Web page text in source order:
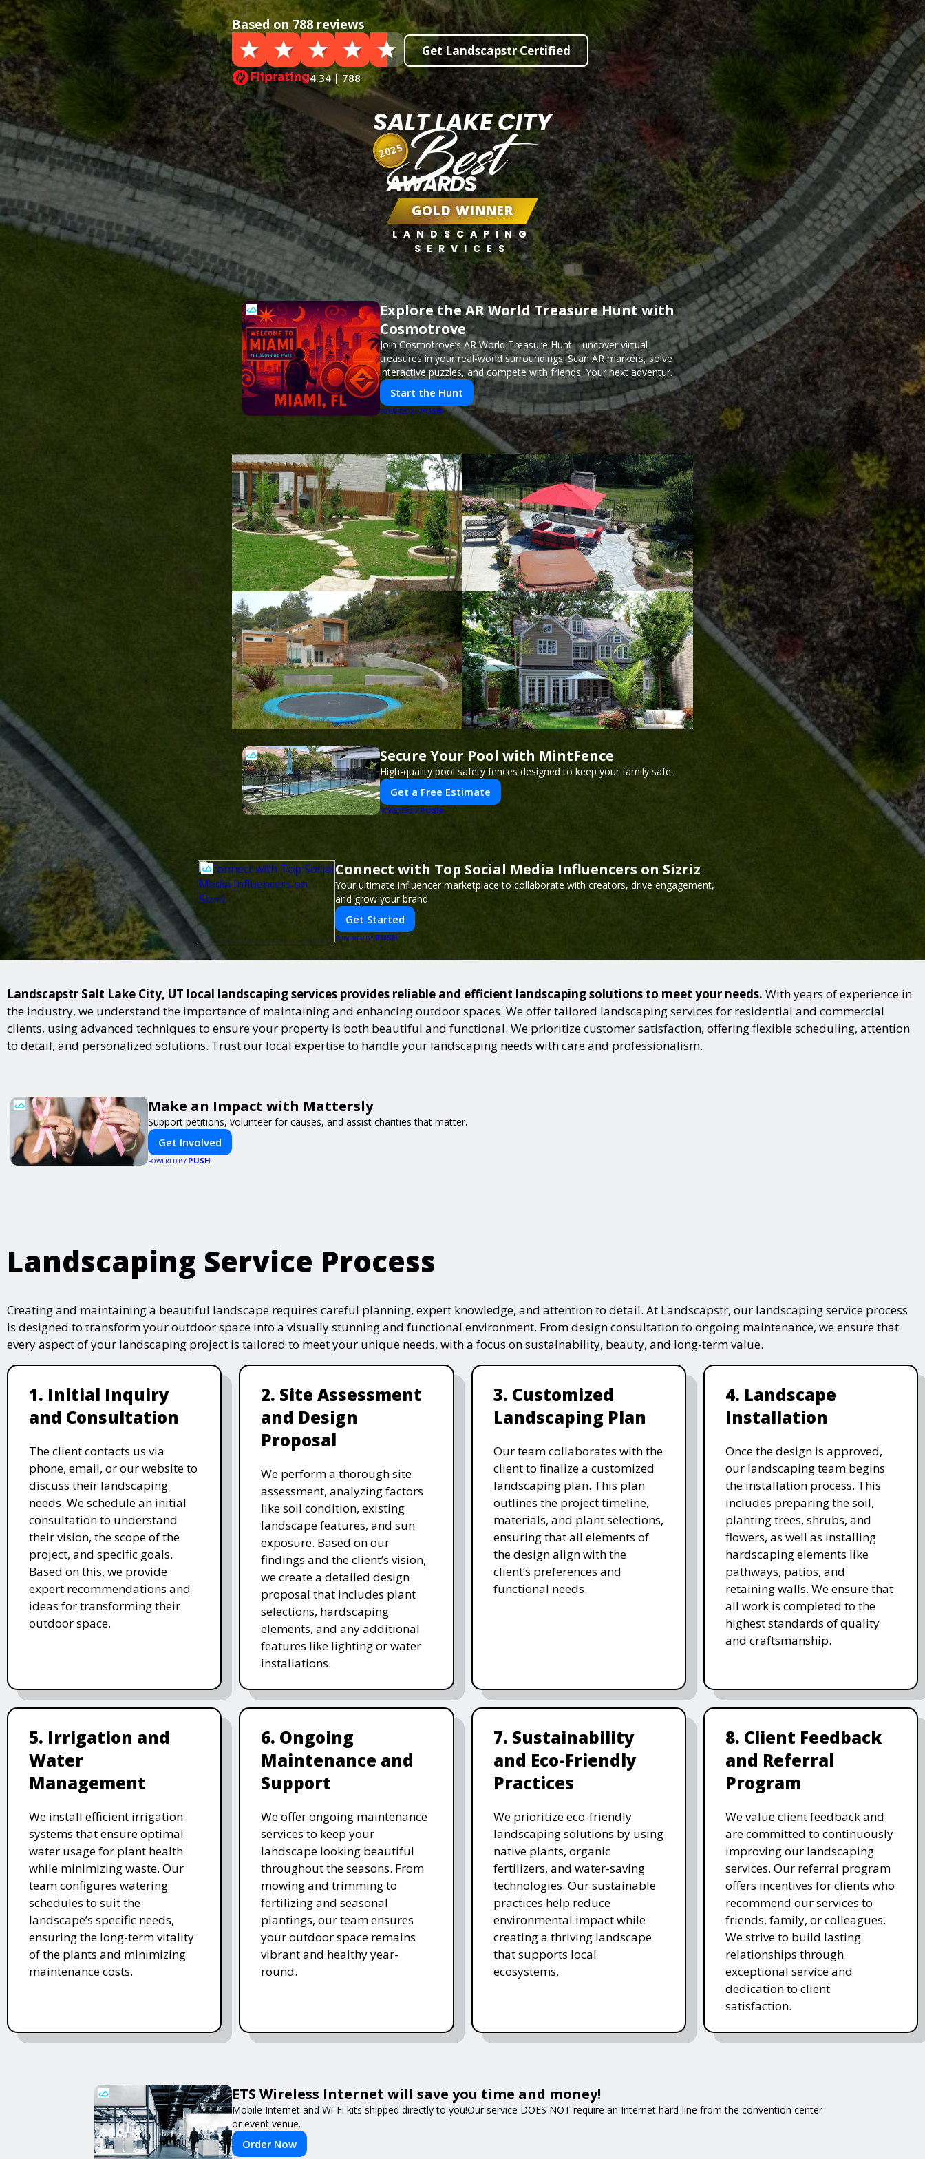
Based on 788 reviews
4.34 | 788
Get Landscapstr Certified
SALT LAKE CITY
Best
AWARDS
GOLD WINNER
LANDSCAPING
SERVICES
2025
Explore the AR World Treasure Hunt with
Cosmotrove
Join Cosmotrove’s AR World Treasure Hunt—uncover virtual
treasures in your real-world surroundings. Scan AR markers, solve
interactive puzzles, and compete with friends. Your next adventure
awaits!Start the Hunt
POWERED BY PUSH
Secure Your Pool with MintFence
High-quality pool safety fences designed to keep your family safe.
Get a Free Estimate
POWERED BY PUSH
Connect with Top Social Media Influencers on Sizriz
Your ultimate influencer marketplace to collaborate with creators, drive engagement,
and grow your brand.
Get Started
POWERED BY PUSH
Landscapstr Salt Lake City, UT local landscaping services provides reliable and efficient landscaping solutions to meet your needs. With years of experience in
the industry, we understand the importance of maintaining and enhancing outdoor spaces. We offer tailored landscaping services for residential and commercial
clients, using advanced techniques to ensure your property is both beautiful and functional. We prioritize customer satisfaction, offering flexible scheduling, attention
to detail, and personalized solutions. Trust our local expertise to handle your landscaping needs with care and professionalism.
Make an Impact with Mattersly
Support petitions, volunteer for causes, and assist charities that matter.
Get Involved
POWERED BY PUSH
Landscaping Service Process
Creating and maintaining a beautiful landscape requires careful planning, expert knowledge, and attention to detail. At Landscapstr, our landscaping service process
is designed to transform your outdoor space into a visually stunning and functional environment. From design consultation to ongoing maintenance, we ensure that
every aspect of your landscaping project is tailored to meet your unique needs, with a focus on sustainability, beauty, and long-term value.
1. Initial Inquiry
and Consultation
The client contacts us via
phone, email, or our website to
discuss their landscaping
needs. We schedule an initial
consultation to understand
their vision, the scope of the
project, and specific goals.
Based on this, we provide
expert recommendations and
ideas for transforming their
outdoor space.
2. Site Assessment
and Design
Proposal
We perform a thorough site
assessment, analyzing factors
like soil condition, existing
landscape features, and sun
exposure. Based on our
findings and the client’s vision,
we create a detailed design
proposal that includes plant
selections, hardscaping
elements, and any additional
features like lighting or water
installations.
3. Customized
Landscaping Plan
Our team collaborates with the
client to finalize a customized
landscaping plan. This plan
outlines the project timeline,
materials, and plant selections,
ensuring that all elements of
the design align with the
client’s preferences and
functional needs.
4. Landscape
Installation
Once the design is approved,
our landscaping team begins
the installation process. This
includes preparing the soil,
planting trees, shrubs, and
flowers, as well as installing
hardscaping elements like
pathways, patios, and
retaining walls. We ensure that
all work is completed to the
highest standards of quality
and craftsmanship.
5. Irrigation and
Water
Management
We install efficient irrigation
systems that ensure optimal
water usage for plant health
while minimizing waste. Our
team configures watering
schedules to suit the
landscape’s specific needs,
ensuring the long-term vitality
of the plants and minimizing
maintenance costs.
6. Ongoing
Maintenance and
Support
We offer ongoing maintenance
services to keep your
landscape looking beautiful
throughout the seasons. From
mowing and trimming to
fertilizing and seasonal
plantings, our team ensures
your outdoor space remains
vibrant and healthy year-
round.
7. Sustainability
and Eco-Friendly
Practices
We prioritize eco-friendly
landscaping solutions by using
native plants, organic
fertilizers, and water-saving
technologies. Our sustainable
practices help reduce
environmental impact while
creating a thriving landscape
that supports local
ecosystems.
8. Client Feedback
and Referral
Program
We value client feedback and
are committed to continuously
improving our landscaping
services. Our referral program
offers incentives for clients who
recommend our services to
friends, family, or colleagues.
We strive to build lasting
relationships through
exceptional service and
dedication to client
satisfaction.
ETS Wireless Internet will save you time and money!
Mobile Internet and Wi-Fi kits shipped directly to you!Our service DOES NOT require an Internet hard-line from the convention center
or event venue.
Order Now